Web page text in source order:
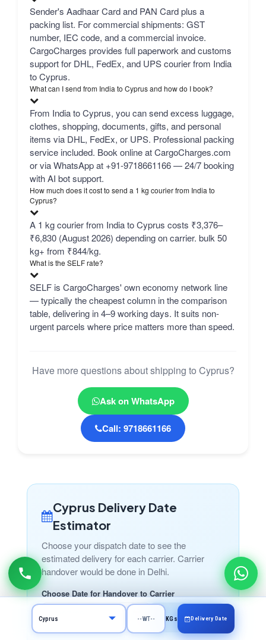
Sender's Aadhaar Card and PAN Card plus a
packing list. For commercial shipments: GST
number, IEC code, and a commercial invoice.
CargoCharges provides full paperwork and customs
support for DHL, FedEx, and UPS courier from India
to Cyprus.
What can I send from India to Cyprus and how do I book?
From India to Cyprus, you can send excess luggage,
clothes, shopping, documents, gifts, and personal
items via DHL, FedEx, or UPS. Professional packing
service included. Book online at CargoCharges.com
or via WhatsApp at +91-9718661166 — 24/7 booking
with AI bot support.
How much does it cost to send a 1 kg courier from India to
Cyprus?
A 1 kg courier from India to Cyprus costs ₹3,376–
₹6,830 (August 2026) depending on carrier. bulk 50
kg+ from ₹844/kg.
What is the SELF rate?
SELF is CargoCharges' own economy network line
— typically the cheapest column in the comparison
table, delivering in 4–9 working days. It suits non-
urgent parcels where price matters more than speed.
Have more questions about shipping to Cyprus?
Ask on WhatsApp
Call: 9718661166
Cyprus Delivery Date
Estimator
Choose your dispatch date to see the
estimated delivery for each carrier. Carrier
handover would be done in Delhi.
Choose Date for Handover to Carrier
Calculate
KGs Delivery Date